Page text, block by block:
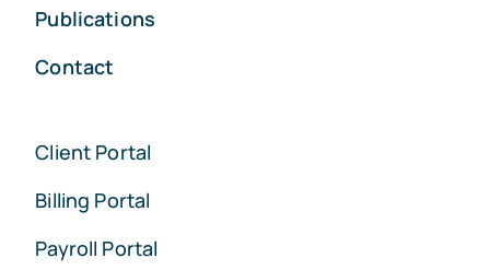
Publications
Contact
Client Portal
Billing Portal
Payroll Portal